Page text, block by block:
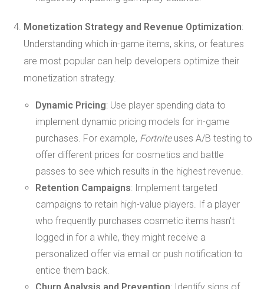
Monetization Strategy and Revenue Optimization:
Understanding which in-game items, skins, or features
are most popular can help developers optimize their
monetization strategy.
Dynamic Pricing: Use player spending data to
implement dynamic pricing models for in-game
purchases. For example, Fortniteuses A/B testing to
offer different prices for cosmetics and battle
passes to see which results in the highest revenue.
Retention Campaigns: Implement targeted
campaigns to retain high-value players. If a player
who frequently purchases cosmetic items hasn't
logged in for a while, they might receive a
personalized offer via email or push notification to
entice them back.
Churn Analysis and Prevention: Identify signs of